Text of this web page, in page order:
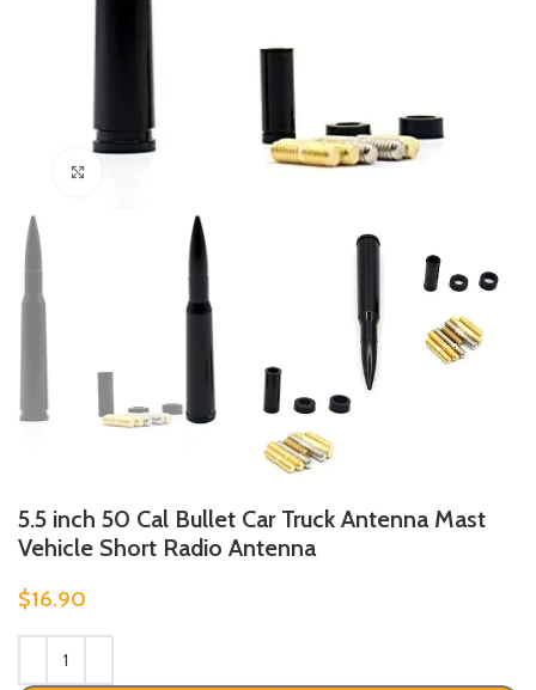
5.5 inch 50 Cal Bullet Car Truck Antenna Mast
Vehicle Short Radio Antenna
$16.90